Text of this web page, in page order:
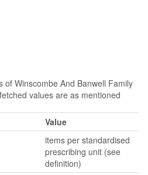
Winscombe And Banwell Family
values are as mentioned
Value
items per standardised
prescribing unit (see
definition)